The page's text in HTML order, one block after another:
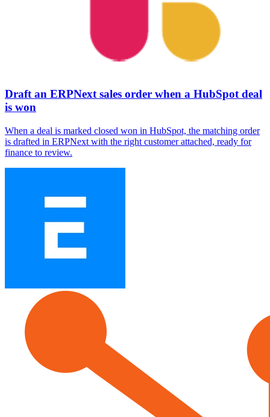
Draft an ERPNext sales order when a HubSpot deal
is won
When a deal is marked closed won in HubSpot, the matching order
is drafted in ERPNext with the right customer attached, ready for
finance to review.